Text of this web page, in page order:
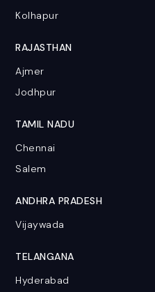
Kolhapur
RAJASTHAN
Ajmer
Jodhpur
TAMIL NADU
Chennai
Salem
ANDHRA PRADESH
Vijaywada
TELANGANA
Hyderabad